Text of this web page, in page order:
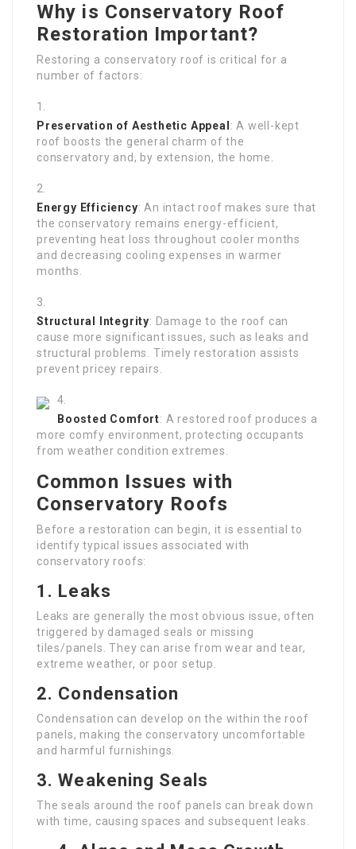
Why is Conservatory Roof
Restoration Important?
Restoring a conservatory roof is critical for a
number of factors:
Preservation of Aesthetic Appeal : A well-kept
roof boosts the general charm of the
conservatory and, by extension, the home.
Energy Efficiency: An intact roof makes sure that
the conservatory remains energy-efficient,
preventing heat loss throughout cooler months
and decreasing cooling expenses in warmer
months.
Structural Integrity: Damage to the roof can
cause more significant issues, such as leaks and
structural problems. Timely restoration assists
prevent pricey repairs.
Boosted Comfort: A restored roof produces a
more comfy environment, protecting occupants
from weather condition extremes.
Common Issues with
Conservatory Roofs
Before a restoration can begin, it is essential to
identify typical issues associated with
conservatory roofs:
1. Leaks
Leaks are generally the most obvious issue, often
triggered by damaged seals or missing
tiles/panels. They can arise from wear and tear,
extreme weather, or poor setup.
2. Condensation
Condensation can develop on the within the roof
panels, making the conservatory uncomfortable
and harmful furnishings.
3.Weakening Seals
The seals around the roof panels can break down
with time, causing spaces and subsequent leaks.